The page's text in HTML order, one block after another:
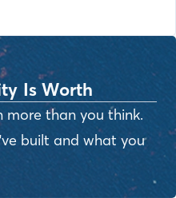
Is Worth
more than you think.
built and what you